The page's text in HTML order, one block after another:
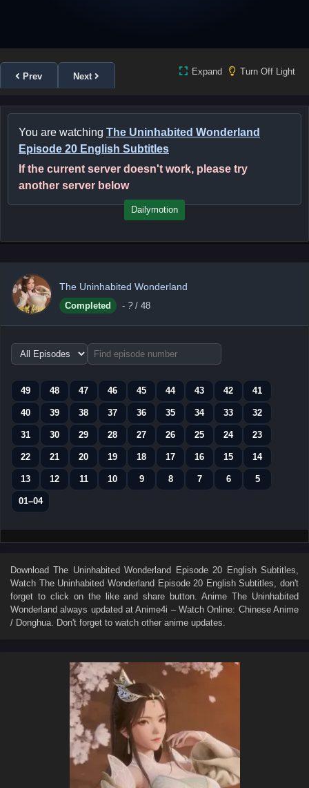
Prev Next Expand Turn Off Light
You are watching The Uninhabited Wonderland
Episode 20 English Subtitles
If the current server doesn't work, please try
another server below
Dailymotion
The Uninhabited Wonderland
Completed - ? / 48
Choose
episode
49
48 47 46 45 44 43 42 41
40 39 38 37 36 35 34 33 32
31 30 29 28 27 26 25 24 23
22 21 20 19 18 17 16 15 14
13 12 11 10 9 8 7 6 5
01–04
DownloadThe Uninhabited Wonderland Episode 20 English Subtitles
Watch The Uninhabited Wonderland Episode 20 English Subtitles , don't
forget to click on the like and share button. AnimeThe Uninhabited
Wonderland always updated at Anime4i – Watch Online: Chinese Anime
/ Donghua. Don't forget to watch other anime updates.